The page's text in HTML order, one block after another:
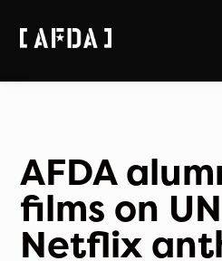
AFDA
films on
Netflix